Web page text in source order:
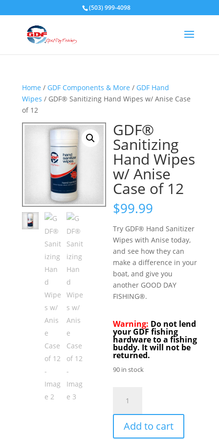
(503) 999-4098
Home / GDF Components & More / GDF Hand
Wipes / GDF® Sanitizing Hand Wipes w/ Anise Case
of 12
GDF®
Sanitizing
Hand Wipes
w/ Anise
Case of 12
$99.99
Try GDF® Hand Sanitizer
Wipes with Anise today,
and see how they can
make a difference in your
boat, and give you
another GOOD DAY
FISHING®.
Warning: Do not lend
your GDF fishing
hardware to a fishing
buddy. It will not be
returned.
90 in stock
Sanitizing
Hand
Wipes
Add to cart